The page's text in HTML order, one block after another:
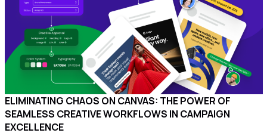
ELIMINATING CHAOS ON CANVAS: THE POWER OF
SEAMLESS CREATIVE WORKFLOWS IN CAMPAIGN
EXCELLENCE